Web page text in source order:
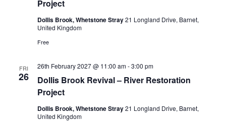
Project
Dollis Brook, Whetstone Stray21 Longland Drive, Barnet,
United Kingdom
Free
FRI
26
Dollis Brook Revival – River Restoration
Project
26th February 2027 @ 11:00 am-3:00 pm
Dollis Brook, Whetstone Stray21 Longland Drive, Barnet,
United Kingdom